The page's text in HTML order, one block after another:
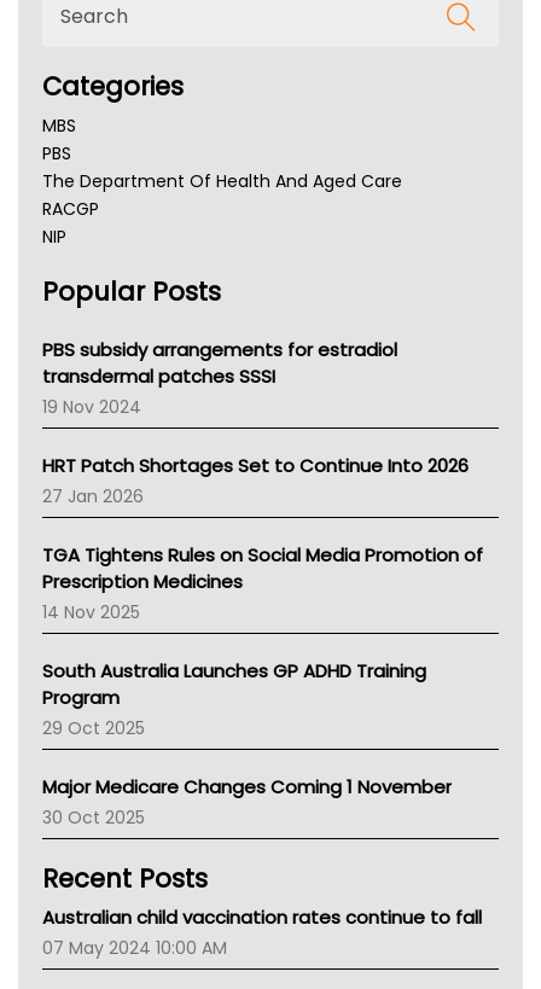
Categories
MBS
PBS
The Department Of Health And Aged Care
RACGP
NIP
NSW Health
Victoria Health
Tasmania News
Western Australia
SA Health
NT HEALTH
Pharmacy Board Of Ahpra
National Asthma Council
AMA
NACCHO
BCNA
Asthma Australia
LFA
Palliative Care
AIHW
Children's Health Queenland
Kidney Health
CHF
Gold Coast
Tsa
Popular Posts
PBS subsidy arrangements for estradiol
transdermal patches SSSI
19 Nov 2024
HRT Patch Shortages Set to Continue Into 2026
27 Jan 2026
TGA Tightens Rules on Social Media Promotion of
Prescription Medicines
14 Nov 2025
South Australia Launches GP ADHD Training
Program
29 Oct 2025
Major Medicare Changes Coming 1 November
30 Oct 2025
Recent Posts
Australian child vaccination rates continue to fall
07 May 2024 10:00 AM